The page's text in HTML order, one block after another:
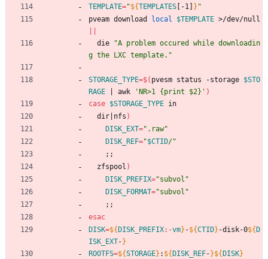
TEMPLATE="${TEMPLATES [-1] } "
pveam download
local $TEMPLATE
  die
"A problem occured while downloadin
g the LXC template."
STORAGE_TYPE=$( pvesm status -storage $STO
RAGE
awk 'NR>1 {print $2}' )
case $STORAGE_TYPE in
  dir
nfs )
DISK_EXT=".raw"
DISK_REF="$CTID/"
; ;
  zfspool
)
DISK_PREFIX="subvol"
DISK_FORMAT="subvol"
; ;
esac
DISK=${ DISK_PREFIX:-vm} -${CTID} -disk-0${ D
ISK_EXT- }
ROOTFS=${STORAGE} : ${ DISK_REF- }${ DISK}